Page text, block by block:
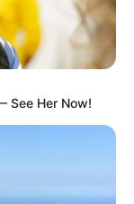
See Her Now!